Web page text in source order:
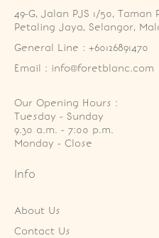
49-G, Jalan PJS 1/50, Taman
Petaling Jaya, Selangor,
General Line : +60126891470
Email : info@foretblanc.com
Our Opening Hours :
Tuesday - Sunday
9.30 a.m. - 7:00 p.m.
Monday - Close
Info
About Us
Contact Us